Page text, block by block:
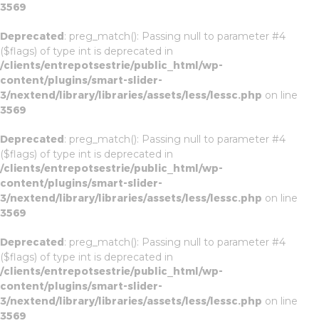
3569
Deprecated: preg_match(): Passing null to parameter #4
($flags) of type int is deprecated in
/clients/entrepotsestrie/public_html/wp-
content/plugins/smart-slider-
3/nextend/library/libraries/assets/less/lessc.php on line
3569
Deprecated: preg_match(): Passing null to parameter #4
($flags) of type int is deprecated in
/clients/entrepotsestrie/public_html/wp-
content/plugins/smart-slider-
3/nextend/library/libraries/assets/less/lessc.php on line
3569
Deprecated: preg_match(): Passing null to parameter #4
($flags) of type int is deprecated in
/clients/entrepotsestrie/public_html/wp-
content/plugins/smart-slider-
3/nextend/library/libraries/assets/less/lessc.php on line
3569